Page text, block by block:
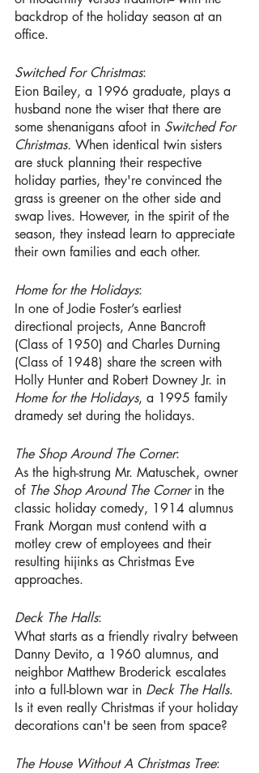
backdrop of the holiday season at an
office.
Switched For Christmas:
Eion Bailey, a 1996 graduate, plays a
husband none the wiser that there are
some shenanigans afoot in Switched For
Christmas. When identical twin sisters
are stuck planning their respective
holiday parties, they're convinced the
grass is greener on the other side and
swap lives. However, in the spirit of the
season, they instead learn to appreciate
their own families and each other.
Home for the Holidays:
In one of Jodie Foster’s earliest
directional projects, Anne Bancroft
(Class of 1950) and Charles Durning
(Class of 1948) share the screen with
Holly Hunter and Robert Downey Jr. in
Home for the Holidays, a 1995 family
dramedy set during the holidays.
The Shop Around The Corner:
As the high-strung Mr. Matuschek, owner
of The Shop Around The Corner in the
classic holiday comedy, 1914 alumnus
Frank Morgan must contend with a
motley crew of employees and their
resulting hijinks as Christmas Eve
approaches.
Deck The Halls:
What starts as a friendly rivalry between
Danny Devito, a 1960 alumnus, and
neighbor Matthew Broderick escalates
into a full-blown war in Deck The Halls.
Is it even really Christmas if your holiday
decorations can't be seen from space?
The House Without A Christmas Tree: